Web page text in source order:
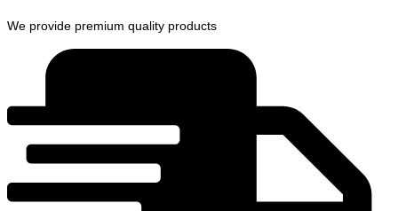
We provide premium quality products